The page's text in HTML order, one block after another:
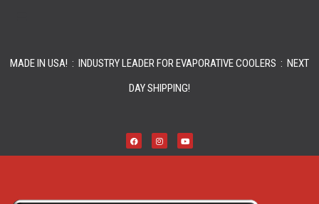
MADE IN USA! : INDUSTRY LEADER FOR EVAPORATIVE COOLERS : NEXT
DAY SHIPPING!